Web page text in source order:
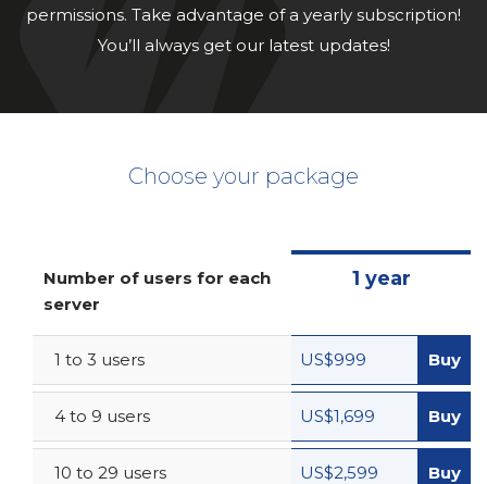
permissions. Take advantage of a yearly subscription!
You’ll always get our latest updates!
Choose your package
Number of users for each
server
1 year
1 to 3 users US$999 Buy
4 to 9 users US$1,699 Buy
10 to 29 users US$2,599 Buy